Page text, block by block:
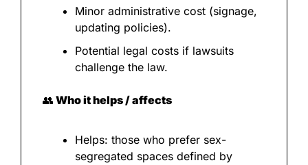
Minor administrative cost (signage,
updating policies).
Potential legal costs if lawsuits
challenge the law.
👥 Who it helps / affects
Helps: those who prefer sex-
segregated spaces defined by